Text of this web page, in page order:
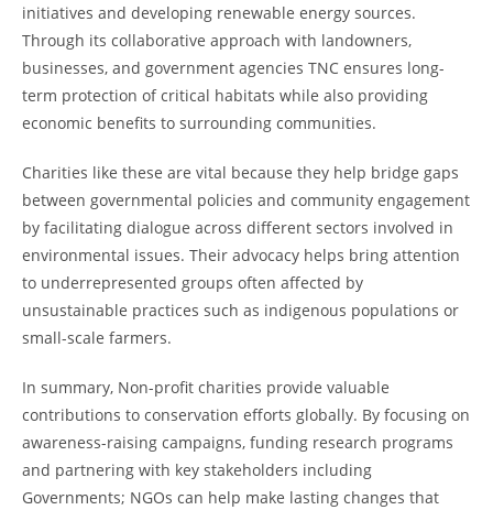
initiatives and developing renewable energy sources.
Through its collaborative approach with landowners,
businesses, and government agencies TNC ensures long-
term protection of critical habitats while also providing
economic benefits to surrounding communities.
Charities like these are vital because they help bridge gaps
between governmental policies and community engagement
by facilitating dialogue across different sectors involved in
environmental issues. Their advocacy helps bring attention
to underrepresented groups often affected by
unsustainable practices such as indigenous populations or
small-scale farmers.
In summary, Non-profit charities provide valuable
contributions to conservation efforts globally. By focusing on
awareness-raising campaigns, funding research programs
and partnering with key stakeholders including
Governments; NGOs can help make lasting changes that